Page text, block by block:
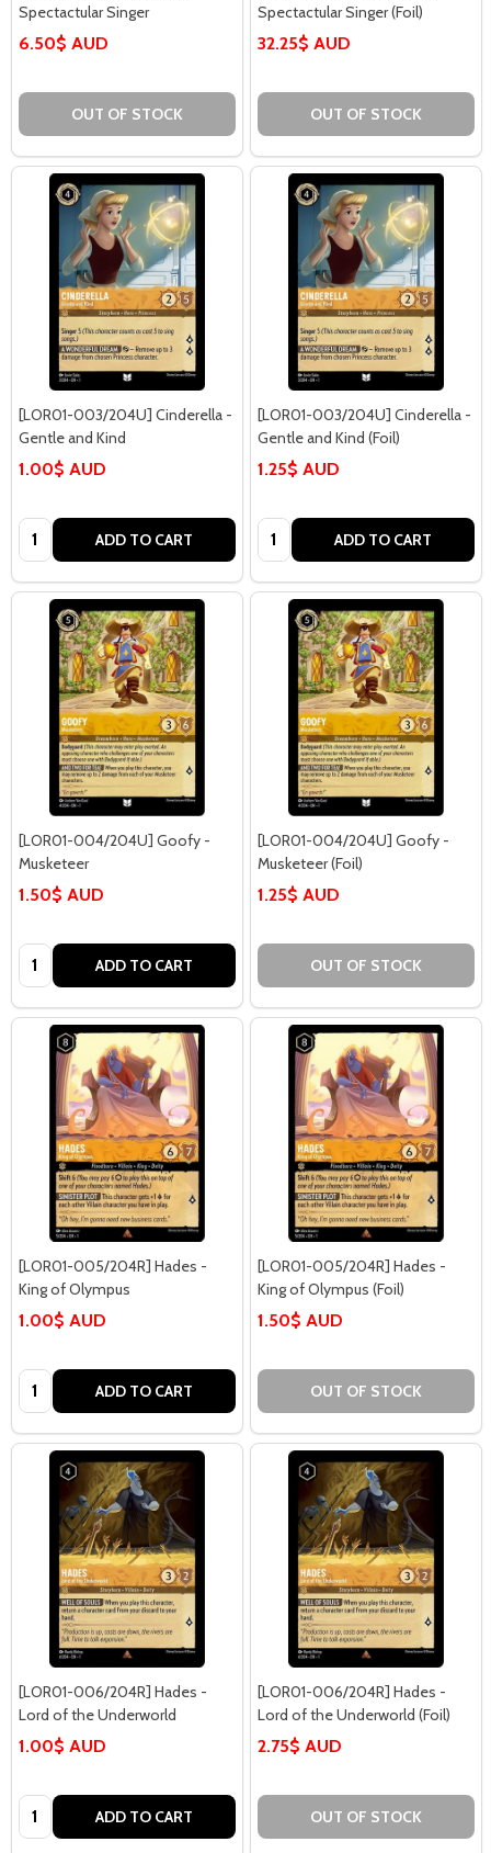
Spectactular Singer
6.50$ AUD
OUT OF STOCK
Spectactular Singer (Foil)
32.25$ AUD
OUT OF STOCK
[LOR01-003/204U] Cinderella -
Gentle and Kind
1.00$ AUD
Quantity: ADD TO CART
[LOR01-003/204U] Cinderella -
Gentle and Kind (Foil)
1.25$ AUD
Quantity: ADD TO CART
[LOR01-004/204U] Goofy -
Musketeer
1.50$ AUD
Quantity: ADD TO CART
[LOR01-004/204U] Goofy -
Musketeer (Foil)
1.25$ AUD
OUT OF STOCK
[LOR01-005/204R] Hades -
King of Olympus
1.00$ AUD
Quantity: ADD TO CART
[LOR01-005/204R] Hades -
King of Olympus (Foil)
1.50$ AUD
OUT OF STOCK
[LOR01-006/204R] Hades -
Lord of the Underworld
1.00$ AUD
Quantity: ADD TO CART
[LOR01-006/204R] Hades -
Lord of the Underworld (Foil)
2.75$ AUD
OUT OF STOCK